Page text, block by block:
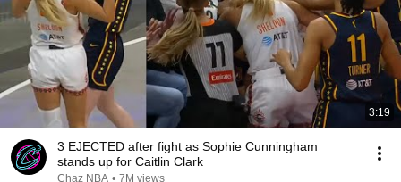
3:19
3 EJECTED after fight as Sophie Cunningham
stands up for Caitlin Clark
Chaz NBA • 7M views